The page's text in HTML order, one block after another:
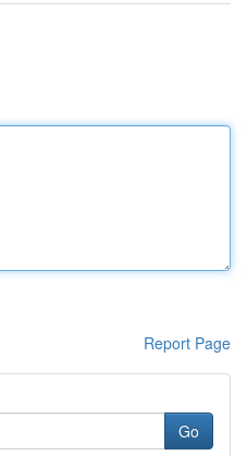
Report Page
Go